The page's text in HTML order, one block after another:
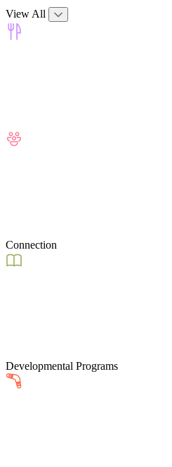
View All
Connection
Developmental Programs